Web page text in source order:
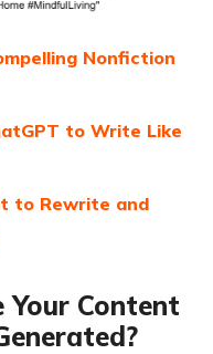
Nonfiction
to Write Like
to Rewrite and
Your Content